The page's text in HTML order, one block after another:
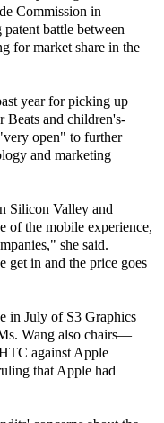
Commission in
battle between
for market share in the
year for picking up
Beats and children's-
open" to further
and marketing
Silicon Valley and
of the mobile experience,
she said.
get in and the price goes
in July of S3 Graphics
Wang also chairs—
against Apple
that Apple had